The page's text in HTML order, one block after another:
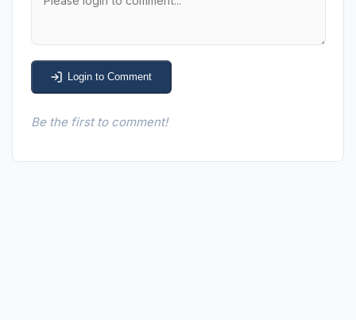
Login to Comment
Be the first to comment!